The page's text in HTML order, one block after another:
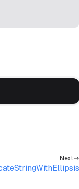
Next